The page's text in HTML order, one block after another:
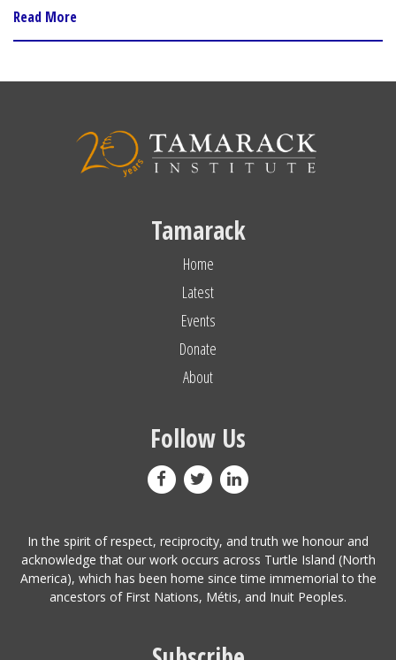
Read More
Tamarack
Home
Latest
Events
Donate
About
Follow Us
In the spirit of respect, reciprocity, and truth we honour and
acknowledge that our work occurs across Turtle Island (North
America), which has been home since time immemorial to the
ancestors of First Nations, Métis, and Inuit Peoples.